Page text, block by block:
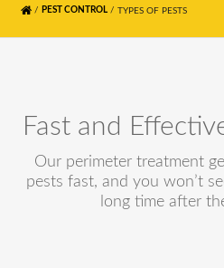
/ PEST CONTROL /TYPES OF PESTS
Fast and
Our perimeter treatment
pests fast, and you won’t
long time after